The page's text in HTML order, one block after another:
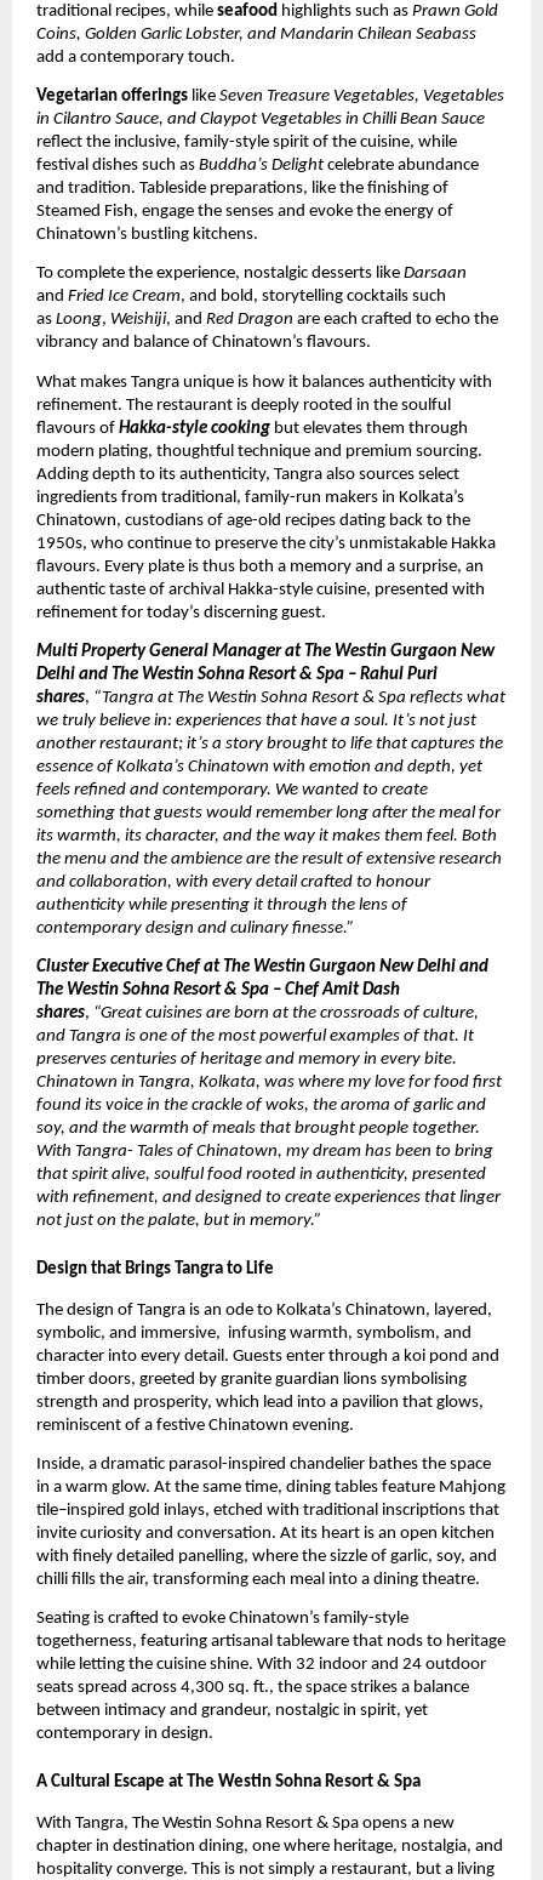
traditional recipes, while seafood highlights such as Prawn Gold
Coins, Golden Garlic Lobster, and Mandarin Chilean Seabass
add a contemporary touch.
Vegetarian offerings like Seven Treasure Vegetables, Vegetables
in Cilantro Sauce, and Claypot Vegetables in Chilli Bean Sauce
reflect the inclusive, family-style spirit of the cuisine, while
festival dishes such as Buddha’s Delight celebrate abundance
and tradition. Tableside preparations, like the finishing of
Steamed Fish, engage the senses and evoke the energy of
Chinatown’s bustling kitchens.
To complete the experience, nostalgic desserts like Darsaan
and Fried Ice Cream, and bold, storytelling cocktails such
as Loong, Weishiji, and Red Dragon are each crafted to echo the
vibrancy and balance of Chinatown’s flavours.
What makes Tangra unique is how it balances authenticity with
refinement. The restaurant is deeply rooted in the soulful
flavours of Hakka-style cooking but elevates them through
modern plating, thoughtful technique and premium sourcing.
Adding depth to its authenticity, Tangra also sources select
ingredients from traditional, family-run makers in Kolkata’s
Chinatown, custodians of age-old recipes dating back to the
1950s, who continue to preserve the city’s unmistakable Hakka
flavours. Every plate is thus both a memory and a surprise, an
authentic taste of archival Hakka-style cuisine, presented with
refinement for today’s discerning guest.
Multi Property General Manager at The Westin Gurgaon New
Delhi and The Westin Sohna Resort & Spa – Rahul Puri
shares, “Tangra at The Westin Sohna Resort & Spa reflects what
we truly believe in: experiences that have a soul. It’s not just
another restaurant; it’s a story brought to life that captures the
essence of Kolkata’s Chinatown with emotion and depth, yet
feels refined and contemporary. We wanted to create
something that guests would remember long after the meal for
its warmth, its character, and the way it makes them feel. Both
the menu and the ambience are the result of extensive research
and collaboration, with every detail crafted to honour
authenticity while presenting it through the lens of
contemporary design and culinary finesse.”
Cluster Executive Chef at The Westin Gurgaon New Delhi and
The Westin Sohna Resort & Spa – Chef Amit Dash
shares, “Great cuisines are born at the crossroads of culture,
and Tangra is one of the most powerful examples of that. It
preserves centuries of heritage and memory in every bite.
Chinatown in Tangra, Kolkata, was where my love for food first
found its voice in the crackle of woks, the aroma of garlic and
soy, and the warmth of meals that brought people together.
With Tangra- Tales of Chinatown, my dream has been to bring
that spirit alive, soulful food rooted in authenticity, presented
with refinement, and designed to create experiences that linger
not just on the palate, but in memory.”
Design that Brings Tangra to Life
The design of Tangra is an ode to Kolkata’s Chinatown, layered,
symbolic, and immersive, infusing warmth, symbolism, and
character into every detail. Guests enter through a koi pond and
timber doors, greeted by granite guardian lions symbolising
strength and prosperity, which lead into a pavilion that glows,
reminiscent of a festive Chinatown evening.
Inside, a dramatic parasol-inspired chandelier bathes the space
in a warm glow. At the same time, dining tables feature Mahjong
tile–inspired gold inlays, etched with traditional inscriptions that
invite curiosity and conversation. At its heart is an open kitchen
with finely detailed panelling, where the sizzle of garlic, soy, and
chilli fills the air, transforming each meal into a dining theatre.
Seating is crafted to evoke Chinatown’s family-style
togetherness, featuring artisanal tableware that nods to heritage
while letting the cuisine shine. With 32 indoor and 24 outdoor
seats spread across 4,300 sq. ft., the space strikes a balance
between intimacy and grandeur, nostalgic in spirit, yet
contemporary in design.
A Cultural Escape at The Westin Sohna Resort & Spa
With Tangra, The Westin Sohna Resort & Spa opens a new
chapter in destination dining, one where heritage, nostalgia, and
hospitality converge. This is not simply a restaurant, but a living